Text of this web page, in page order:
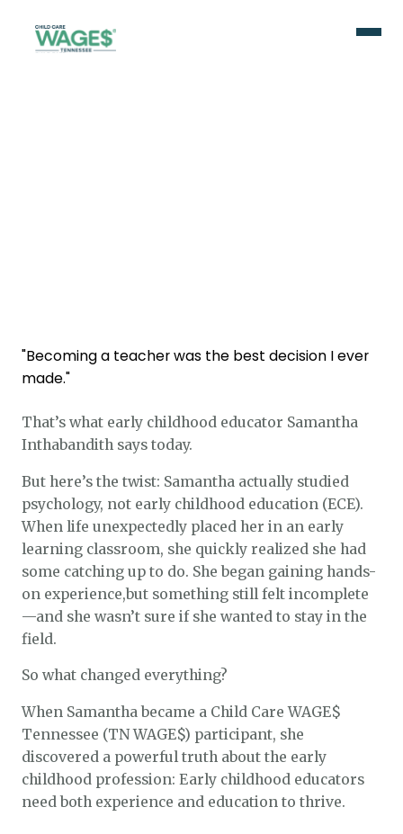
"Becoming a teacher was the best decision I ever
made."
That’s what early childhood educator Samantha
Inthabandith says today.
But here’s the twist: Samantha actually studied
psychology, not early childhood education (ECE).
When life unexpectedly placed her in an early
learning classroom, she quickly realized she had
some catching up to do. She began gaining hands-
on experience,but something still felt incomplete
—and she wasn’t sure if she wanted to stay in the
field.
So what changed everything?
When Samantha became a Child Care WAGE$
Tennessee (TN WAGE$) participant, she
discovered a powerful truth about the early
childhood profession: Early childhood educators
need both experience and education to thrive.